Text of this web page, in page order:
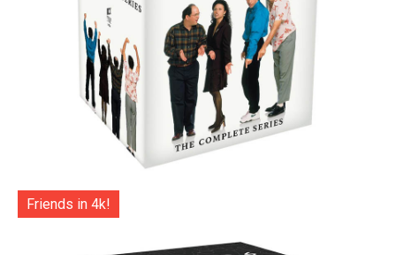
Friends in 4k!